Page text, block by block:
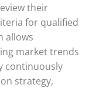
their
for qualified
allows
market trends
continuously
strategy,